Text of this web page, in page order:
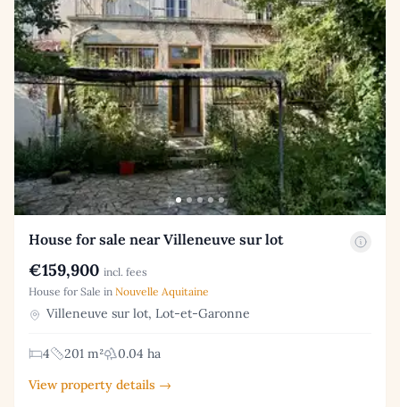
House for sale near Villeneuve sur lot
€159,900 incl. fees
House for Sale in Nouvelle Aquitaine
Villeneuve sur lot, Lot-et-Garonne
4 201 m²
0.04 ha
View property details →